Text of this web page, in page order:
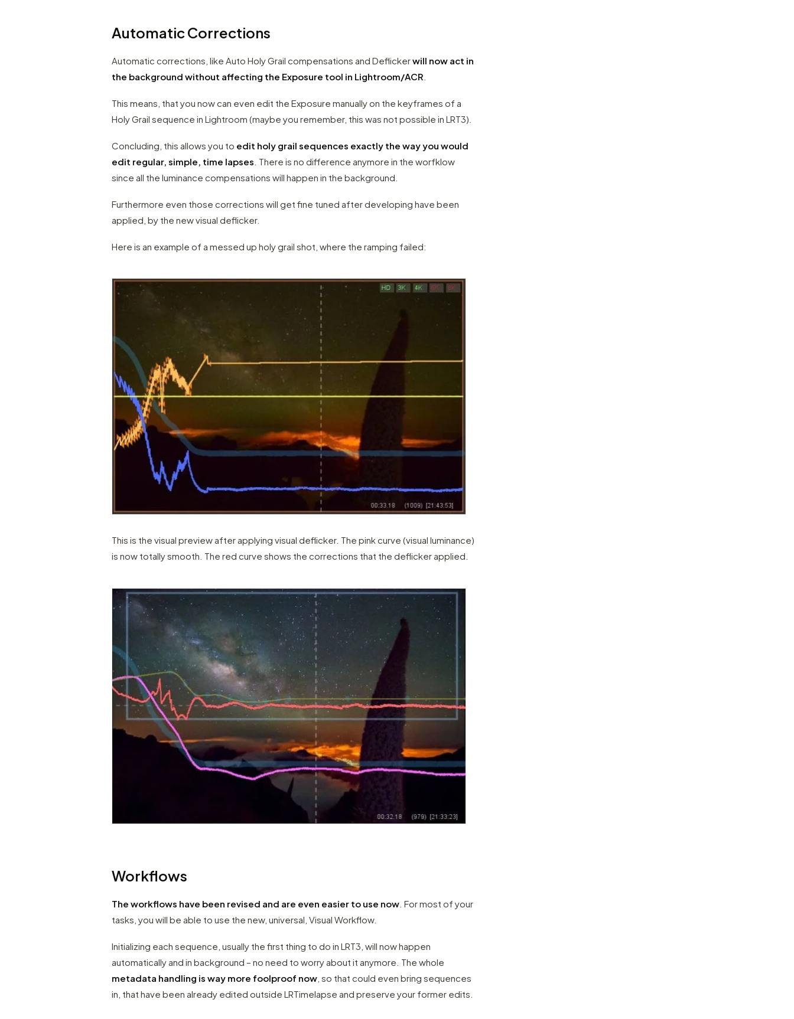
Automatic Corrections
Automatic corrections, like Auto Holy Grail compensations and Deflickerwill now act in
the background without affecting the Exposure tool in Lightroom/ACR
This means, that you now can even edit the Exposure manually on the keyframes of a
Holy Grail sequence in Lightroom (maybe you remember, this was not possible in LRT3).
Concluding, this allows you to edit holy grail sequences exactly the way you would
edit regular, simple, time lapses . There is no difference anymore in the worfklow
since all the luminance compensations will happen in the background.
Furthermore even those corrections will get fine tuned after developing have been
applied, by the new visual deflicker.
Here is an example of a messed up holy grail shot, where the ramping failed:
This is the visual preview after applying visual deflicker. The pink curve (visual luminance)
is now totally smooth. The red curve shows the corrections that the deflicker applied.
Workflows
The workflows have been revised and are even easier to use now . For most of your
tasks, you will be able to use the new, universal, Visual Workflow.
Initializing each sequence, usually the first thing to do in LRT3, will now happen
automatically and in background – no need to worry about it anymore. The whole
metadata handling is way more foolproof now , so that could even bring sequences
in, that have been already edited outside LRTimelapse and preserve your former edits.